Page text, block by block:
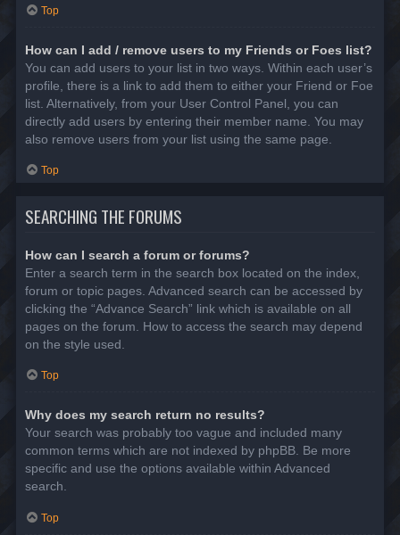
Top
How can I add / remove users to my Friends or Foes list?
You can add users to your list in two ways. Within each user’s
profile, there is a link to add them to either your Friend or Foe
list. Alternatively, from your User Control Panel, you can
directly add users by entering their member name. You may
also remove users from your list using the same page.
Top
SEARCHING THE FORUMS
How can I search a forum or forums?
Enter a search term in the search box located on the index,
forum or topic pages. Advanced search can be accessed by
clicking the “Advance Search” link which is available on all
pages on the forum. How to access the search may depend
on the style used.
Top
Why does my search return no results?
Your search was probably too vague and included many
common terms which are not indexed by phpBB. Be more
specific and use the options available within Advanced
search.
Top